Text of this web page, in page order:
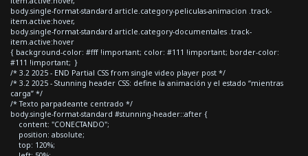
body.single-format-standard article.category-peliculas-animacion .track-
item.active:hover,
body.single-format-standard article.category-documentales .track-
item.active:hover
{ background-color: #fff !important; color: #111 !important; border-color:
#111 !important; }
/* 3.2 2025 - END Partial CSS from single video player post */
/* 3.2 2025 - Stunning header CSS: define la animación y el estado “mientras
carga” */
/* Texto parpadeante centrado */
body.single-format-standard #stunning-header::after {
content: "CONECTANDO";
position: absolute;
top: 120%;